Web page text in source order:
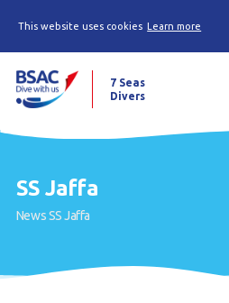
This website uses cookies Learn more
The Weekly Shout, Dive/
Learn to scuba dive
7 Seas
Divers
SS Jaffa
NewsSS Jaffa